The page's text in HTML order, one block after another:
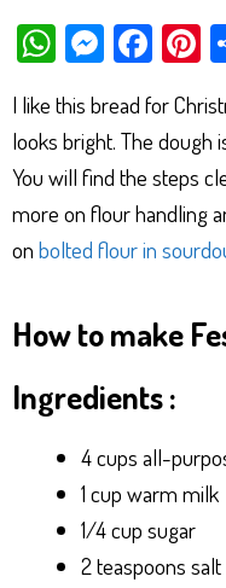
W
ts
Ap
p
M
se
ng
er
Fa
bo
ok
Pi
t
I like this bread for
looks bright. The dough
You will find the steps
more on flour handling
on bolted flour in
How to make
Ingredients :
4 cups all-
1 cup warm milk
1/4 cup sugar
2 teaspoons salt